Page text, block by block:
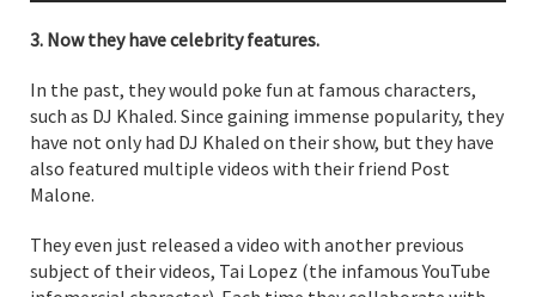
3. Now they have celebrity features.
In the past, they would poke fun at famous characters,
such as DJ Khaled. Since gaining immense popularity, they
have not only had DJ Khaled on their show, but they have
also featured multiple videos with their friend Post
Malone.
They even just released a video with another previous
subject of their videos, Tai Lopez (the infamous YouTube